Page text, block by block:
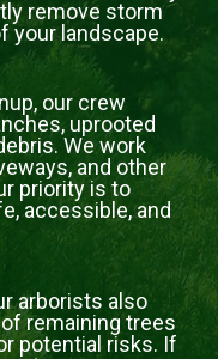
remove storm
your landscape.
our crew
uprooted
We work
and other
priority is to
accessible, and
arborists also
remaining trees
potential risks. If